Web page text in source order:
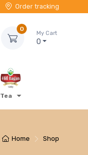
Order tracking
0
My Cart
0
Tea
Home Shop